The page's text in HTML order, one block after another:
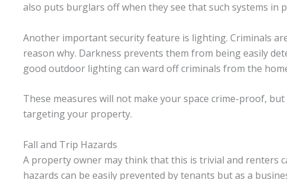
also puts burglars off when they see that such systems in
Another important security feature is lighting. Criminals
reason why. Darkness prevents them from being easily
good outdoor lighting can ward off criminals from the
These measures will not make your space crime-proof,
targeting your property.
Fall and Trip Hazards
A property owner may think that this is trivial and renters
hazards can be easily prevented by tenants but as a